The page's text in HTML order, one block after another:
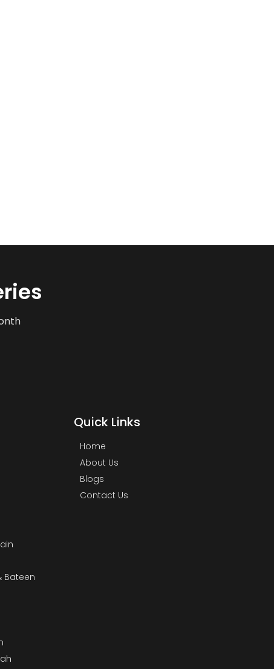
Bateen
Quick Links
Home
About Us
Blogs
Contact Us